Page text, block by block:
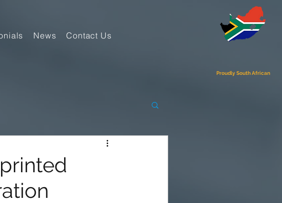
News Contact Us
Proudly South African